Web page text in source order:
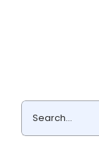
Search
for: